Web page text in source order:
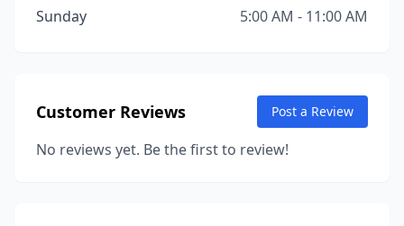
Sunday
5:00 AM - 11:00 AM
Customer Reviews Post a Review
No reviews yet. Be the first to review!